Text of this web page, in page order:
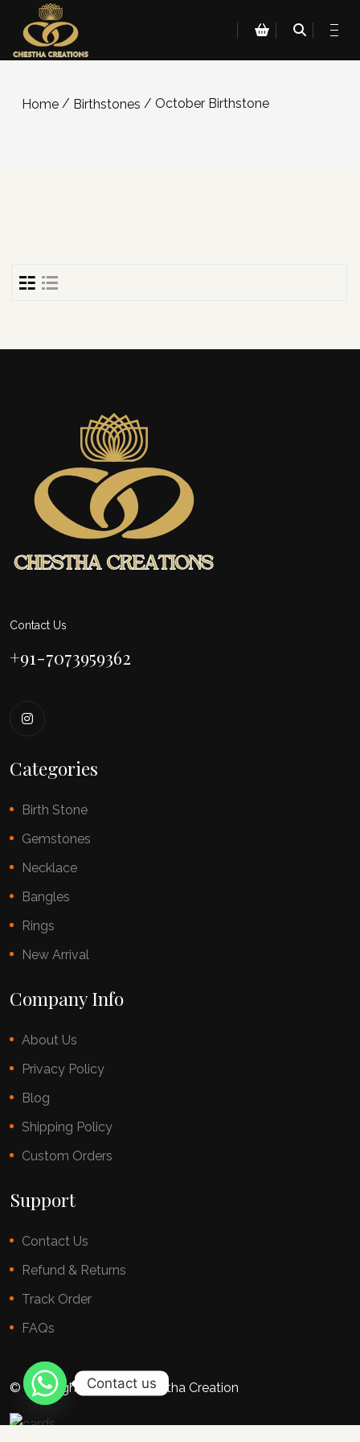
Home / Birthstones / October Birthstone
Contact Us
+91-7073959362
Categories
Birth Stone
Gemstones
Necklace
Bangles
Rings
New Arrival
Company Info
About Us
Privacy Policy
Blog
Shipping Policy
Custom Orders
Support
Contact Us
Refund & Returns
Track Order
FAQs
© copyright 2025 By Chestha Creation
Contact us